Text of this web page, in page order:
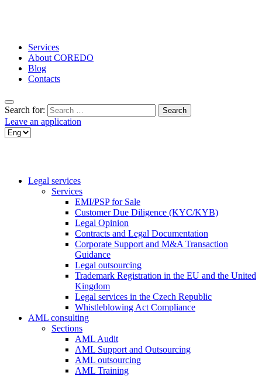
Services
About COREDO
Blog
Contacts
Search for:
Leave an application
Legal services
Services
EMI/PSP for Sale
Customer Due Diligence (KYC/KYB)
Legal Opinion
Contracts and Legal Documentation
Corporate Support and M&A Transaction
Guidance
Legal outsourcing
Trademark Registration in the EU and the United
Kingdom
Legal services in the Czech Republic
Whistleblowing Act Compliance
AML consulting
Sections
AML Audit
AML Support and Outsourcing
AML outsourcing
AML Training